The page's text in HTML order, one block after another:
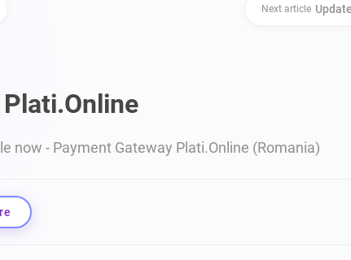
Next article
now - Payment Gateway Plati.Online (Romania)